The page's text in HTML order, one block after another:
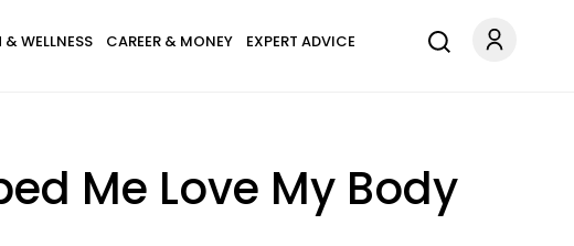
& WELLNESS CAREER & MONEY EXPERT ADVICE
Me Love My Body